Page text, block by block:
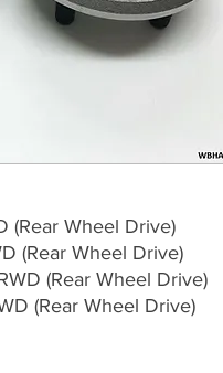
(Rear Wheel Drive)
(Rear Wheel Drive)
(Rear Wheel Drive)
(Rear Wheel Drive)